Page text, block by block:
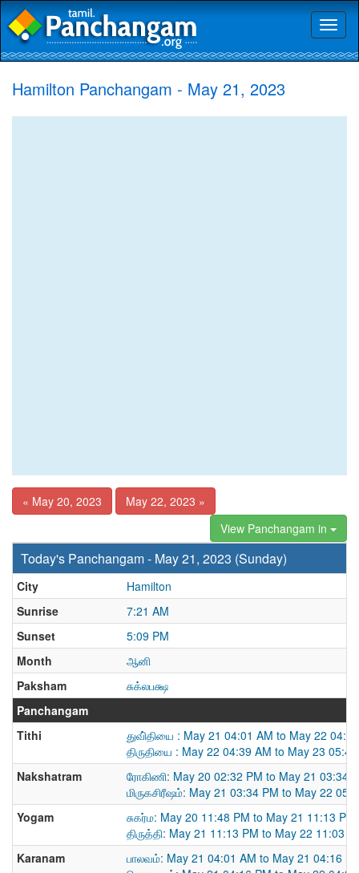
Hamilton Panchangam - May 21, 2023
« May 20, 2023
May 22, 2023 »
View Panchangam in
Today's Panchangam - May 21, 2023 (Sunday)
City
Hamilton
Sunrise
7:21 AM
Sunset
5:09 PM
Month
ஆனி
Paksham
சுக்லபக்ஷ
Panchangam
Tithi
துவி்தியை : May 21 04:01 AM to May 22
திருதியை : May 22 04:39 AM to May 23
Nakshatram
ரோகிணி: May 20 02:32 PM to May 21 03:34
மிருகசிரீஷம்: May 21 03:34 PM to May 22
Yogam
சுகர்ம: May 20 11:48 PM to May 21 11:13 PM
திருத்தி: May 21 11:13 PM to May 22 11:03
Karanam
பாலவம்: May 21 04:01 AM to May 21 04:16